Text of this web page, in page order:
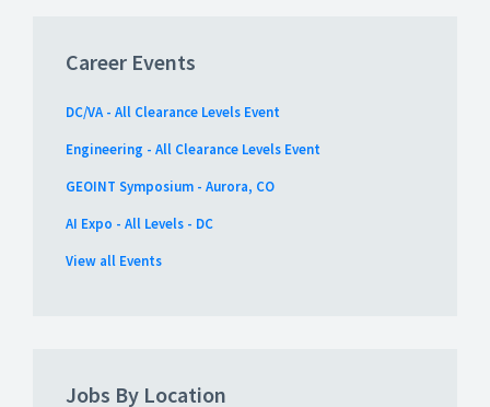
Career Events
DC/VA - All Clearance Levels Event
Engineering - All Clearance Levels Event
GEOINT Symposium - Aurora, CO
AI Expo - All Levels - DC
View all Events
Jobs By Location